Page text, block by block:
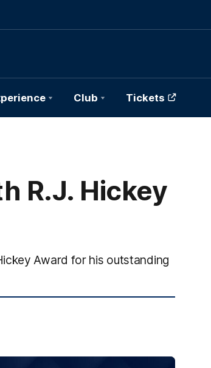
Club Tickets
R.J. Hickey
Award for his outstanding